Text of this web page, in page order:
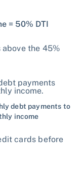
= 50% DTI
the 45%
debt payments to
income
cards before